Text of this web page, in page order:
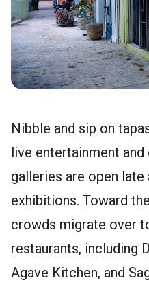
Nibble and sip on
live entertainment and
galleries are open late
exhibitions. Toward
crowds migrate over
restaurants, including
Agave Kitchen, and